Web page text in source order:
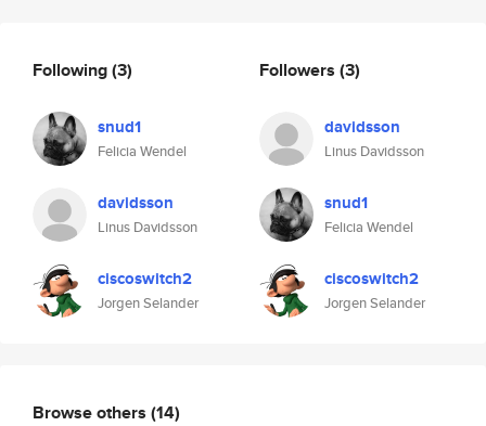
Following(3)
snud1
Felicia Wendel
davidsson
Linus Davidsson
ciscoswitch2
Jorgen Selander
Followers (3)
davidsson
Linus Davidsson
snud1
Felicia Wendel
ciscoswitch2
Jorgen Selander
Browse others (14)